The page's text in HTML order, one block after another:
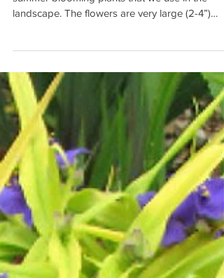
Aristata)
summer blooming plants that we use in the
and...